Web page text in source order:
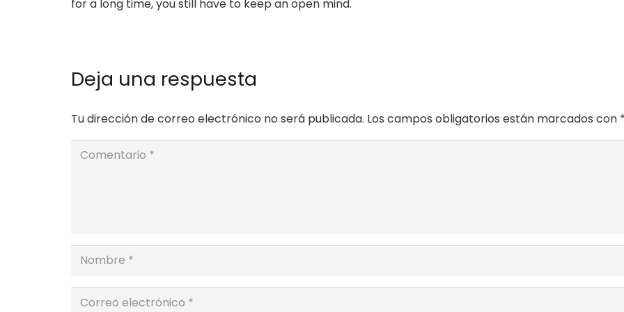
for a long time, you still have to keep an open mind.
Deja una respuesta
Tu dirección de correo electrónico no será publicada. Los campos obligatorios están marcados con